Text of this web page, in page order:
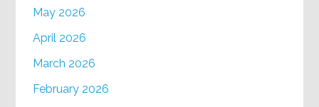
May 2026
April 2026
March 2026
February 2026